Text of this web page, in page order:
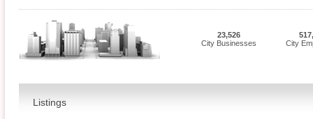
23,526
City Businesses
City
Listings